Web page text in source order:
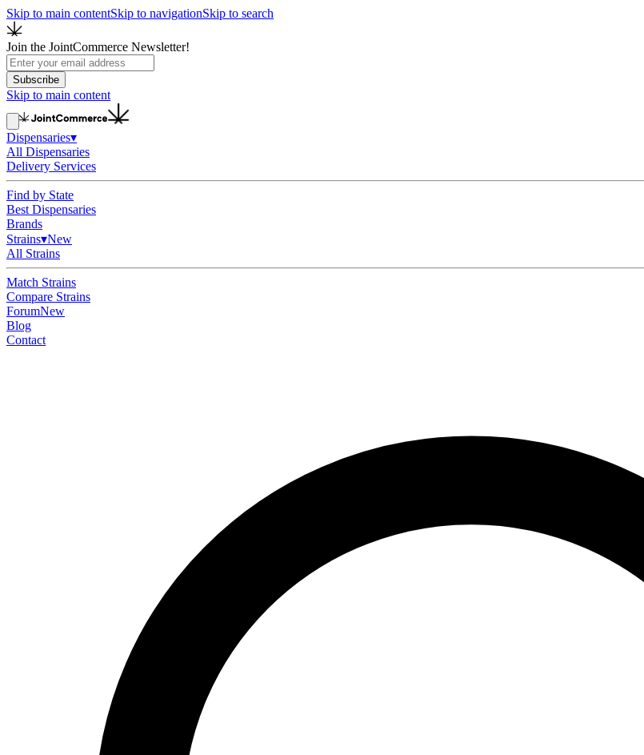
Skip to main contentSkip to navigationSkip to search
Join the JointCommerce Newsletter!
Subscribe
Skip to main content
Dispensaries▾
All Dispensaries
Delivery Services
Find by State
Best Dispensaries
Brands
Strains▾New
All Strains
Match Strains
Compare Strains
ForumNew
Blog
Contact